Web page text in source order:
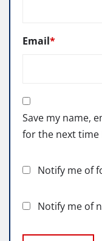
Email*
Save my name,
for the next time
Notify me of
Notify me of